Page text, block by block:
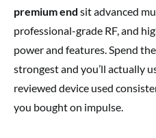
premium end sit advanced
professional-grade RF, and
power and features. Spend
strongest and you’ll actually
reviewed device used
you bought on impulse.